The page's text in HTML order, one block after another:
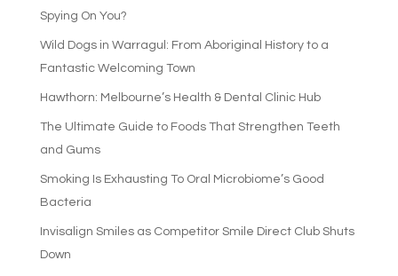
Spying On You?
Wild Dogs in Warragul: From Aboriginal History to a
Fantastic Welcoming Town
Hawthorn: Melbourne’s Health & Dental Clinic Hub
The Ultimate Guide to Foods That Strengthen Teeth
and Gums
Smoking Is Exhausting To Oral Microbiome’s Good
Bacteria
Invisalign Smiles as Competitor Smile Direct Club Shuts
Down